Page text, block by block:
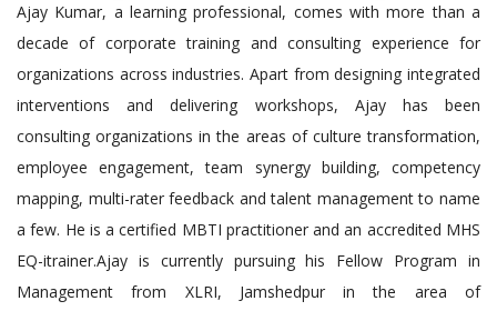
Ajay Kumar, a learning professional, comes with more than a
decade of corporate training and consulting experience for
organizations across industries. Apart from designing integrated
interventions and delivering workshops, Ajay has been
consulting organizations in the areas of culture transformation,
employee engagement, team synergy building, competency
mapping, multi-rater feedback and talent management to name
a few. He is a certified MBTI practitioner and an accredited MHS
EQ-itrainer.Ajay is currently pursuing his Fellow Program in
Management from XLRI, Jamshedpur in the area of